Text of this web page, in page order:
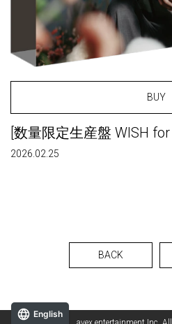
BUY
[数量限定生産盤 WISH for
2026.02.25
BACK
English